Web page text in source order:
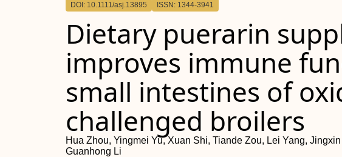
DOI: 10.1111/asj.13895 ISSN: 1344-3941
Dietary puerarin
improves immune
small intestines of
challenged broilers
Hua Zhou, Yingmei Yu, Xuan Shi, Tiande Zou, Lei Yang,
Guanhong Li